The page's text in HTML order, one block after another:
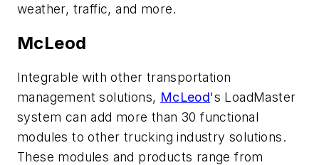
weather, traffic, and more.
McLeod
Integrable with other transportation
management solutions, McLeod's LoadMaster
system can add more than 30 functional
modules to other trucking industry solutions.
These modules and products range from